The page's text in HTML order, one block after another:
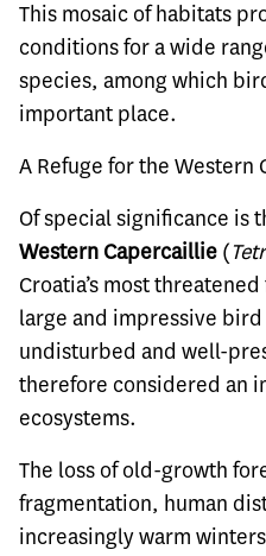
This mosaic of habitats
conditions for a wide
species, among which
important place.
A Refuge for the Western
Of special significance is
Western Capercaillie (
Croatia’s most
large and impressive
undisturbed and well-
therefore considered an
ecosystems.
The loss of old-growth
fragmentation, human
increasingly warm